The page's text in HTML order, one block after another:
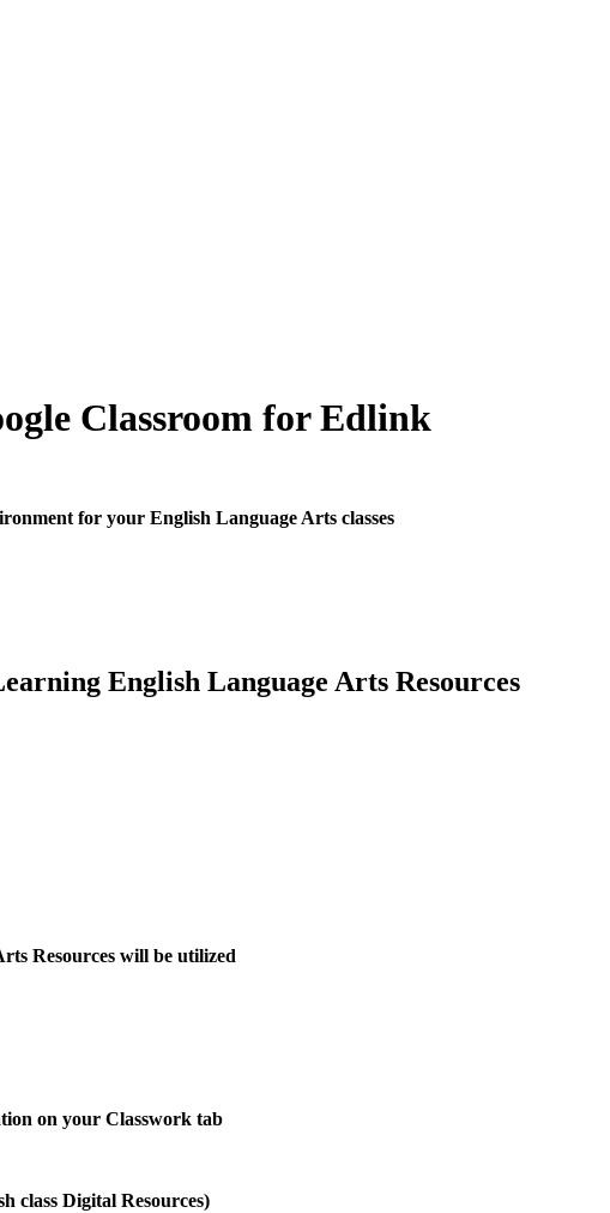
Classroom for Edlink
for your English Language Arts classes
English Language Arts Resources
Resources will be utilized
on your Classwork tab
class Digital Resources)